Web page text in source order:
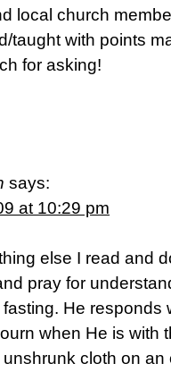
local church
taught with points
for asking!
says:
at 10:29 pm
else I read and
pray for
He responds
when He is with
cloth on